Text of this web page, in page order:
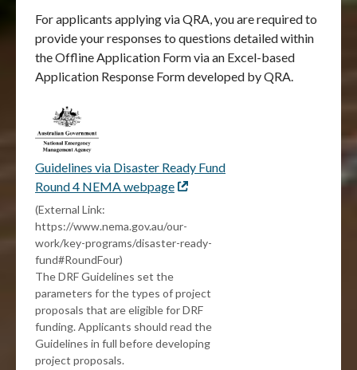
For applicants applying via QRA, you are required to
provide your responses to questions detailed within
the Offline Application Form via an Excel-based
Application Response Form developed by QRA.
Guidelines via Disaster Ready Fund
Round 4 NEMA webpage External
(External Link:
https://www.nema.gov.au/our-
work/key-programs/disaster-ready-
fund#RoundFour)
The DRF Guidelines set the
parameters for the types of project
proposals that are eligible for DRF
funding. Applicants should read the
Guidelines in full before developing
project proposals.